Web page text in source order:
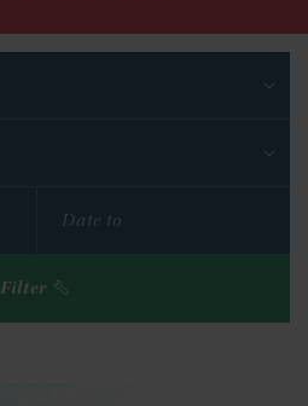
Filter